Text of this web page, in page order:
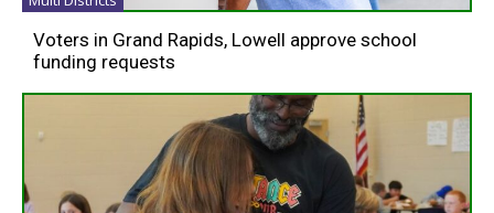
Voters in Grand Rapids, Lowell approve school
funding requests